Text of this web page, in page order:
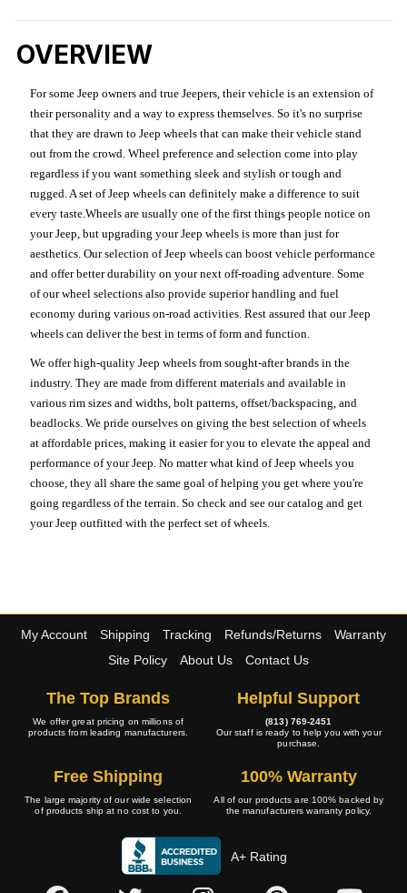
OVERVIEW
For some Jeep owners and true Jeepers, their vehicle is an extension of
their personality and a way to express themselves. So it's no surprise
that they are drawn to Jeep wheels that can make their vehicle stand
out from the crowd. Wheel preference and selection come into play
regardless if you want something sleek and stylish or tough and
rugged. A set of Jeep wheels can definitely make a difference to suit
every taste.Wheels are usually one of the first things people notice on
your Jeep, but upgrading your Jeep wheels is more than just for
aesthetics. Our selection of Jeep wheels can boost vehicle performance
and offer better durability on your next off-roading adventure. Some
of our wheel selections also provide superior handling and fuel
economy during various on-road activities. Rest assured that our Jeep
wheels can deliver the best in terms of form and function.
We offer high-quality Jeep wheels from sought-after brands in the
industry. They are made from different materials and available in
various rim sizes and widths, bolt patterns, offset/backspacing, and
beadlocks. We pride ourselves on giving the best selection of wheels
at affordable prices, making it easier for you to elevate the appeal and
performance of your Jeep. No matter what kind of Jeep wheels you
choose, they all share the same goal of helping you get where you're
going regardless of the terrain. So check and see our catalog and get
your Jeep outfitted with the perfect set of wheels.
My Account Shipping Tracking Refunds/Returns
Warranty
Site Policy
About Us Contact Us
The Top Brands
We offer great pricing on millions of
products from leading manufacturers.
Helpful Support
(813) 769-2451
Our staff is ready to help you with your
purchase.
Free Shipping
The large majority of our wide selection
of products ship at no cost to you.
100% Warranty
All of our products are 100% backed by
the manufacturers warranty policy.
A+ Rating